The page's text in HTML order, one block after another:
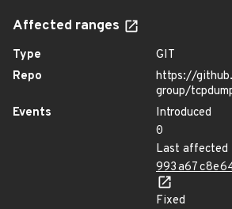
Affected ranges
Type
GIT
Repo
https://
group/
Events
Introduced
0
Last affected
Fixed